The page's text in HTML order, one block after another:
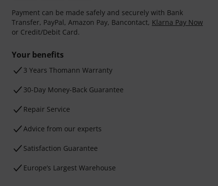
Payment can be made safely and securely with Bank
Transfer, PayPal, Amazon Pay, Bancontact, Klarna Pay Now
or Credit/Debit Card.
Your benefits
3 Years Thomann Warranty
30-Day Money-Back Guarantee
Repair Service
Advice from our experts
Satisfaction Guarantee
Europe’s Largest Warehouse